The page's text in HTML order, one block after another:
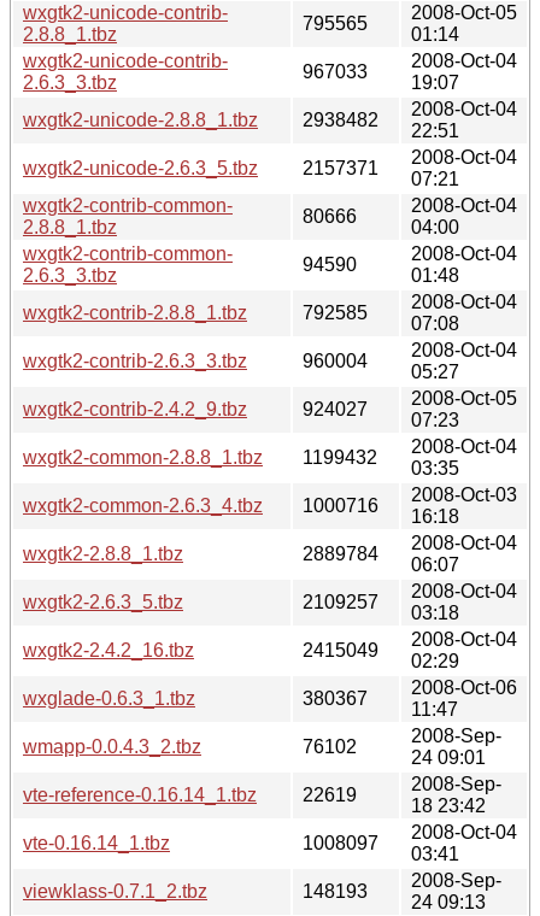
wxgtk2-unicode-contrib-
2.8.8_1.tbz
795565
2008-Oct-05
01:14
wxgtk2-unicode-contrib-
2.6.3_3.tbz
967033
2008-Oct-04
19:07
wxgtk2-unicode-2.8.8_1.tbz
2938482
2008-Oct-04
22:51
wxgtk2-unicode-2.6.3_5.tbz
2157371
2008-Oct-04
07:21
wxgtk2-contrib-common-
2.8.8_1.tbz
80666
2008-Oct-04
04:00
wxgtk2-contrib-common-
2.6.3_3.tbz
94590
2008-Oct-04
01:48
wxgtk2-contrib-2.8.8_1.tbz
792585
2008-Oct-04
07:08
wxgtk2-contrib-2.6.3_3.tbz
960004
2008-Oct-04
05:27
wxgtk2-contrib-2.4.2_9.tbz
924027
2008-Oct-05
07:23
wxgtk2-common-2.8.8_1.tbz
1199432
2008-Oct-04
03:35
wxgtk2-common-2.6.3_4.tbz
1000716
2008-Oct-03
16:18
wxgtk2-2.8.8_1.tbz
2889784
2008-Oct-04
06:07
wxgtk2-2.6.3_5.tbz
2109257
2008-Oct-04
03:18
wxgtk2-2.4.2_16.tbz
2415049
2008-Oct-04
02:29
wxglade-0.6.3_1.tbz
380367
2008-Oct-06
11:47
wmapp-0.0.4.3_2.tbz
76102
2008-Sep-
24 09:01
vte-reference-0.16.14_1.tbz
22619
2008-Sep-
18 23:42
vte-0.16.14_1.tbz
1008097
2008-Oct-04
03:41
viewklass-0.7.1_2.tbz
148193
2008-Sep-
24 09:13